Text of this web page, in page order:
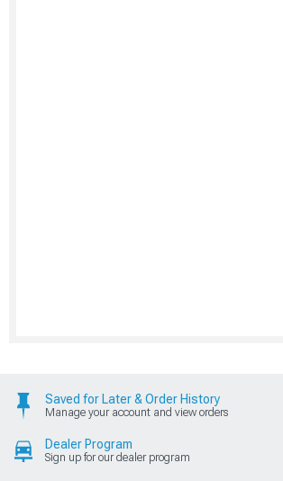
Saved for Later & Order History
Manage your account and view orders
Dealer Program
Sign up for our dealer program